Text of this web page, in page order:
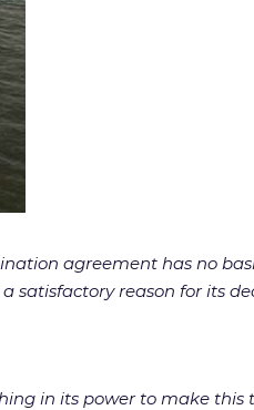
agreement has no
reason for its
in its power to make this